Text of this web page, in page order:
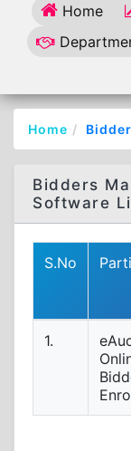
Home
Home
Bidders
Software
S.No
1.